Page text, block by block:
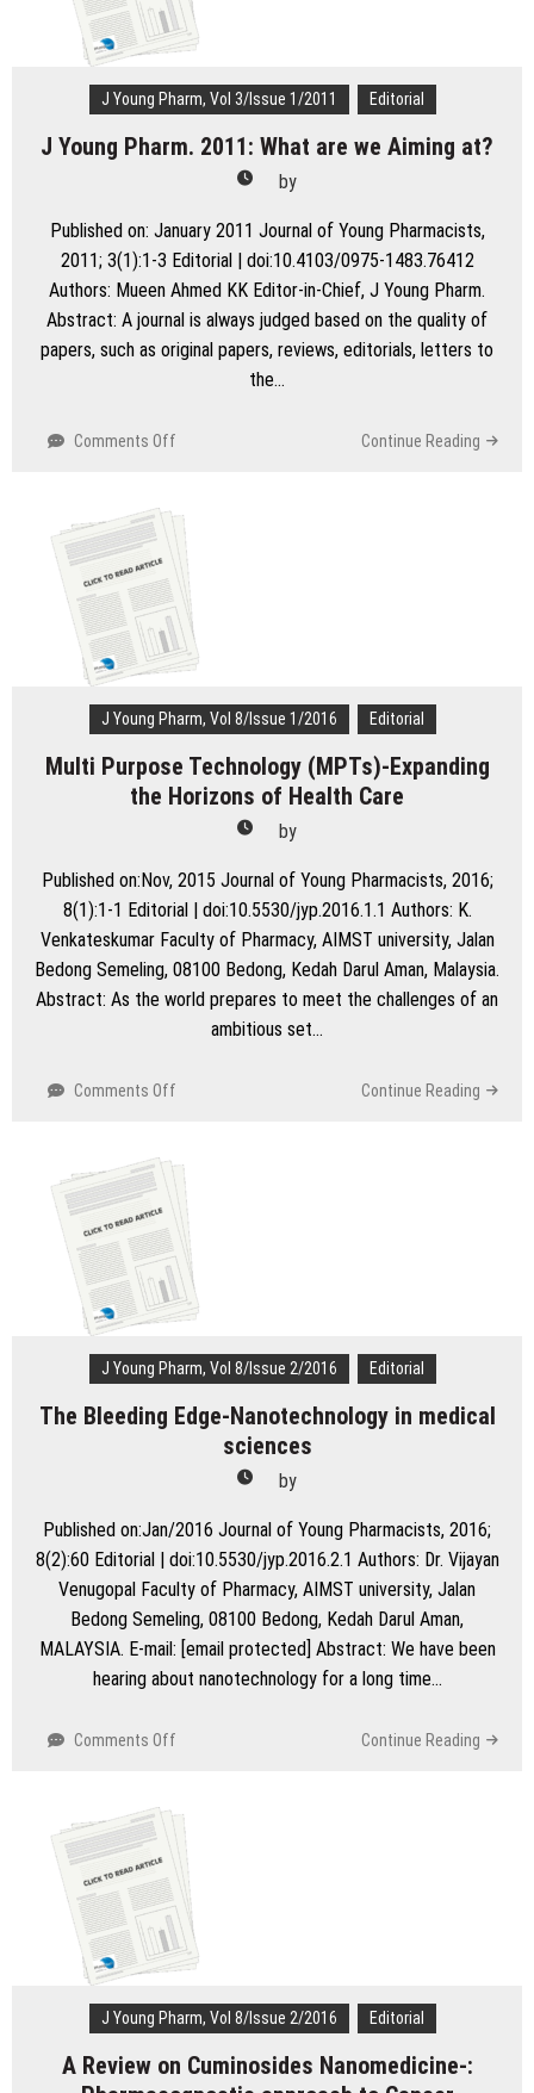
JYP:
Where
We
Stand
!!!
J Young Pharm, Vol 3/Issue 1/2011 Editorial
J Young Pharm. 2011: What are we Aiming at?
by
Published on: January 2011 Journal of Young Pharmacists,
2011; 3(1):1-3 Editorial | doi:10.4103/0975-1483.76412
Authors: Mueen Ahmed KK Editor-in-Chief, J Young Pharm.
Abstract: A journal is always judged based on the quality of
papers, such as original papers, reviews, editorials, letters to
the…
Comments Off
Pharm.
2011:
What
are
we
Aiming
at?
Continue Reading
J Young Pharm, Vol 8/Issue 1/2016 Editorial
Multi Purpose Technology (MPTs)-Expanding
the Horizons of Health Care
by
Published on:Nov, 2015 Journal of Young Pharmacists, 2016;
8(1):1-1 Editorial | doi:10.5530/jyp.2016.1.1 Authors: K.
Venkateskumar Faculty of Pharmacy, AIMST university, Jalan
Bedong Semeling, 08100 Bedong, Kedah Darul Aman, Malaysia.
Abstract: As the world prepares to meet the challenges of an
ambitious set…
Comments Off
Technology
(MPTs)-
Expanding
the
Horizons
of
Health
Continue Reading
J Young Pharm, Vol 8/Issue 2/2016 Editorial
The Bleeding Edge-Nanotechnology in medical
sciences
by
Published on:Jan/2016 Journal of Young Pharmacists, 2016;
8(2):60 Editorial | doi:10.5530/jyp.2016.2.1 Authors: Dr. Vijayan
Venugopal Faculty of Pharmacy, AIMST university, Jalan
Bedong Semeling, 08100 Bedong, Kedah Darul Aman,
MALAYSIA. E-mail: [email protected] Abstract: We have been
hearing about nanotechnology for a long time…
Comments Off
Edge-
Nanotechnology
in
medical
sciences
Continue Reading
J Young Pharm, Vol 8/Issue 2/2016 Editorial
A Review on Cuminosides Nanomedicine-: